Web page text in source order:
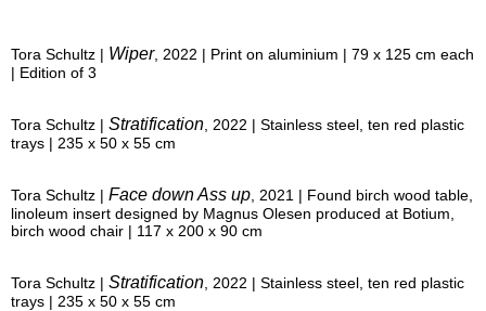
Tora Schultz | Wiper, 2022 | Print on aluminium | 79 x 125 cm each
| Edition of 3
Tora Schultz | Stratification , 2022 | Stainless steel, ten red plastic
trays | 235 x 50 x 55 cm
Tora Schultz | Face down Ass up , 2021 | Found birch wood table,
linoleum insert designed by Magnus Olesen produced at Botium,
birch wood chair | 117 x 200 x 90 cm
Tora Schultz | Stratification , 2022 | Stainless steel, ten red plastic
trays | 235 x 50 x 55 cm